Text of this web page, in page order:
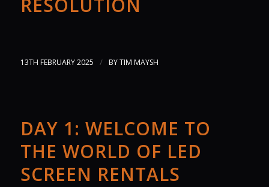
RESOLUTION
13TH FEBRUARY 2025 / BYTIM MAYSH
DAY 1: WELCOME TO
THE WORLD OF LED
SCREEN RENTALS